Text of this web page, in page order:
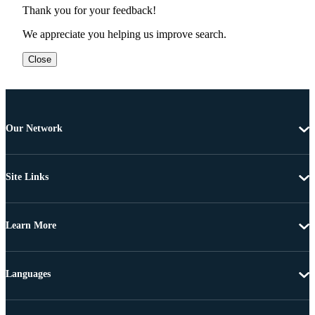
Thank you for your feedback!
We appreciate you helping us improve search.
Close
Our Network
Site Links
Learn More
Languages